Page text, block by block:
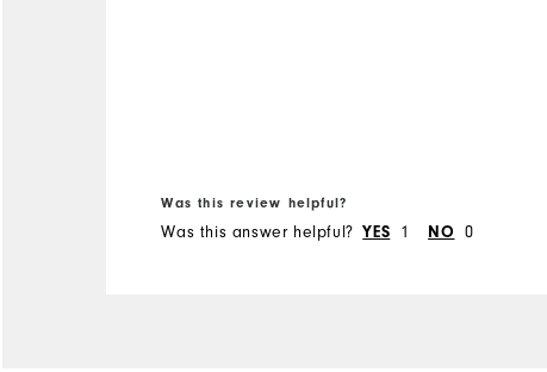
Was this review helpful?
Was this answer helpful? YES 1 NO 0